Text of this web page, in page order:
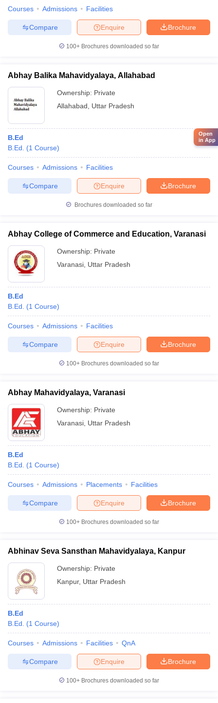
Courses Admissions Facilities
Brochure
Enquire
Compare
100+ Brochures downloaded so far
Abhay Balika Mahavidyalaya, Allahabad
Ownership: Private
Allahabad
Uttar Pradesh
B.Ed
B.Ed.
(1 Course)
Courses Admissions Facilities
Brochure
Enquire
Compare
Brochures downloaded so far
Abhay College of Commerce and Education, Varanasi
Ownership: Private
Varanasi Uttar Pradesh
B.Ed
B.Ed.
(1 Course)
Courses Admissions Facilities
Brochure
Enquire
Compare
100+ Brochures downloaded so far
Abhay Mahavidyalaya, Varanasi
Ownership: Private
Varanasi Uttar Pradesh
B.Ed
B.Ed.
(1 Course)
Courses Admissions Placements Facilities
Brochure
Enquire
Compare
100+ Brochures downloaded so far
Abhinav Seva Sansthan Mahavidyalaya, Kanpur
Ownership: Private
Kanpur, Uttar Pradesh
B.Ed
B.Ed.
(1 Course)
Courses Admissions Facilities QnA
Brochure
Enquire
Compare
100+ Brochures downloaded so far
Open
in App